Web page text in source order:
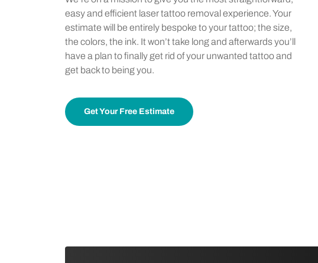
easy and efficient laser tattoo removal experience. Your
estimate will be entirely bespoke to your tattoo; the size,
the colors, the ink. It won’t take long and afterwards you’ll
have a plan to finally get rid of your unwanted tattoo and
get back to being you.
Get Your Free Estimate